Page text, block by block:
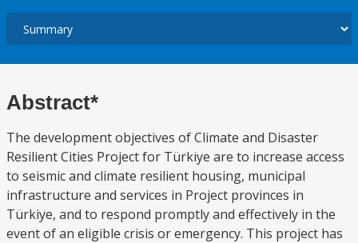
Abstract*
The development objectives of Climate and Disaster
Resilient Cities Project for Türki̇ye are to increase access
to seismic and climate resilient housing, municipal
infrastructure and services in Project provinces in
Türkiye, and to respond promptly and effectively in the
event of an eligible crisis or emergency. This project has